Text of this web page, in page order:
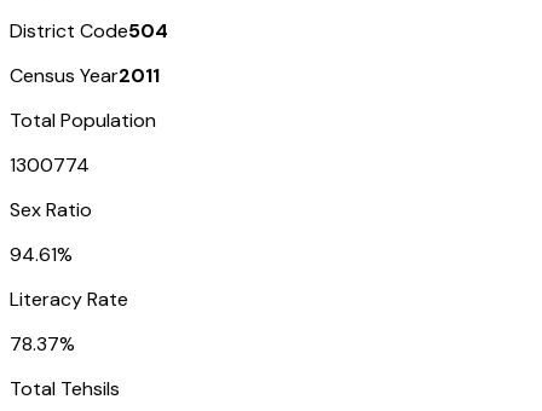
District Code504
Census Year2011
Total Population
1300774
Sex Ratio
94.61%
Literacy Rate
78.37%
Total Tehsils